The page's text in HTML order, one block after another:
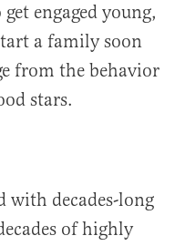
engaged young,
a family soon
from the behavior
stars.
with decades-long
of highly